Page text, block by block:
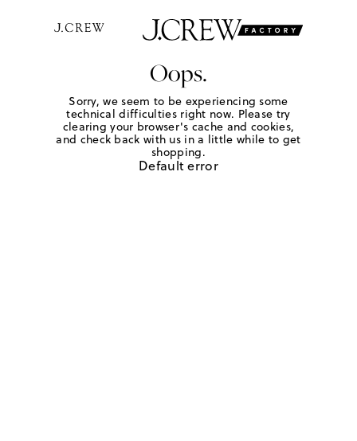
Oops.
Sorry, we seem to be experiencing some
technical difficulties right now. Please try
clearing your browser's cache and cookies,
and check back with us in a little while to get
shopping.
Default error